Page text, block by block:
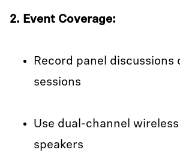
2. Event Coverage:
Record panel discussions
sessions
Use dual-channel
speakers